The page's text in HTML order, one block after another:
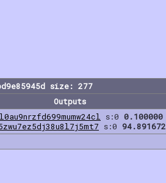
size: 277
Outputs
s:0 0.100000
s:0 94.891672